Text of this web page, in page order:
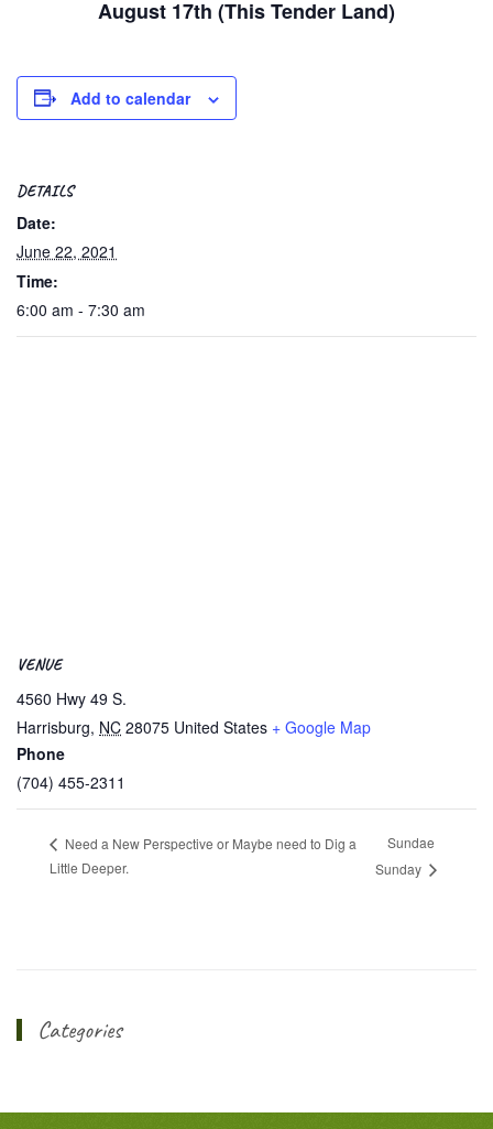
August 17th (This Tender Land)
Add to calendar
DETAILS
Date:
June 22, 2021
Time:
6:00 am - 7:30 am
VENUE
4560 Hwy 49 S.
Harrisburg, NC 28075 United States + Google Map
Phone
(704) 455-2311
Need a New Perspective or Maybe need to Dig a
Little Deeper.
Sundae
Sunday
Categories